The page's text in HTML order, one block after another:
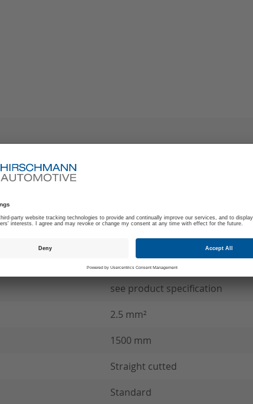
SCC Wire connection
see product specification
2.5 mm²
1500 mm
Straight cutted
Standard